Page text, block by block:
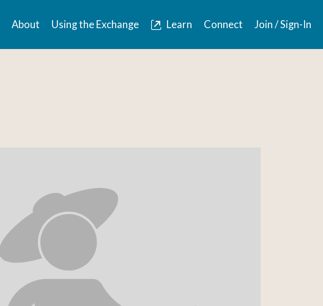
About Using the Exchange Learn Connect Join / Sign-In